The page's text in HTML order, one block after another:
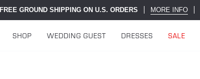
FREE GROUND SHIPPING ON U.S. ORDERS MORE INFO
SHOP WEDDING GUEST DRESSES SALE